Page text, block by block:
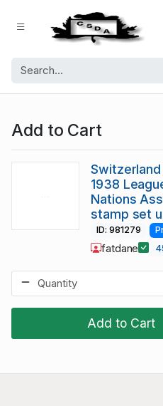
Add to Cart
Add to Cart
Switzerland
1938
Nations
stamp set
ID: 981279
fatdane